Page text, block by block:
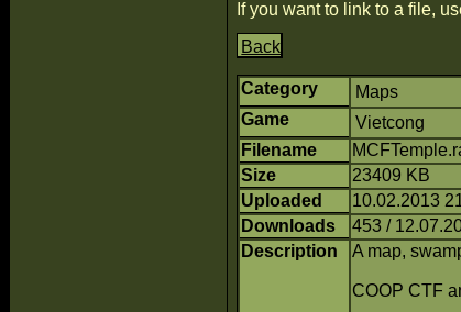
If you want to link to a file,
Back
Category
Maps
Game
Vietcong
Filename
Size
23409 KB
Uploaded
10.02.2013
Downloads
453 /
Description
A map,
COOP CTF